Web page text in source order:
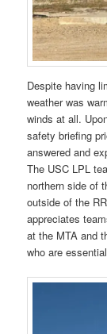
Despite having
weather was
winds at all.
safety briefing
answered and
The USC LPL
northern side of
outside of the
appreciates
at the MTA and
who are